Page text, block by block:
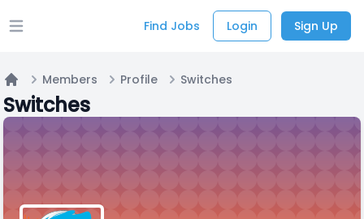
Open main menu Find Jobs Login Sign Up
Home
Members Profile Switches
Switches